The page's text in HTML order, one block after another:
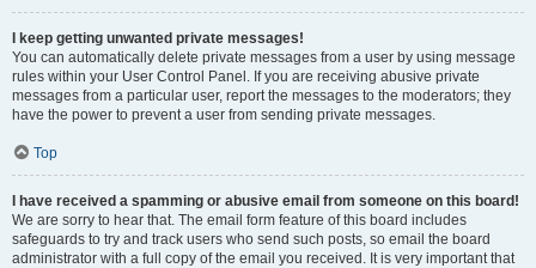
I keep getting unwanted private messages!
You can automatically delete private messages from a user by using message
rules within your User Control Panel. If you are receiving abusive private
messages from a particular user, report the messages to the moderators; they
have the power to prevent a user from sending private messages.
Top
I have received a spamming or abusive email from someone on this board!
We are sorry to hear that. The email form feature of this board includes
safeguards to try and track users who send such posts, so email the board
administrator with a full copy of the email you received. It is very important that